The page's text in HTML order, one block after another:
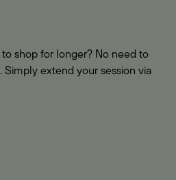
shop for longer? No need to
extend your session via